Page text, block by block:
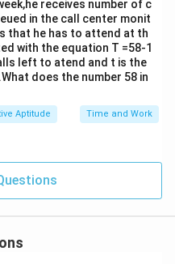
receives number of c
in the call center monit
that he has to attend at th
with the equation T =58-1
left to atend and t is the
does the number 58 in
Aptitude Time and Work